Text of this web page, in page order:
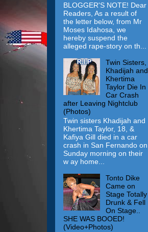
BLOGGER'S NOTE! Dear
Readers, As a result of
the letter below, from Mr
Moses Idahosa, we
hereby suspend the
alleged rape-story on th...
Twin Sisters,
Khadijah and
Khertima
Taylor Die In
Car Crash
after Leaving Nightclub
(Photos)
Twin sisters Khadijah and
Khertima Taylor, 18, &
Kafiya Gill died in a car
crash in San Fernando on
Sunday morning on their
w ay home...
Tonto Dike
Came on
Stage Totally
Drunk & Fell
On Stage..
SHE WAS BOOED!
(Video+Photos)